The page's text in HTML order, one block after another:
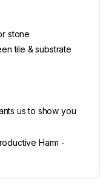
stone
tile & substrate
us to show you
Harm -